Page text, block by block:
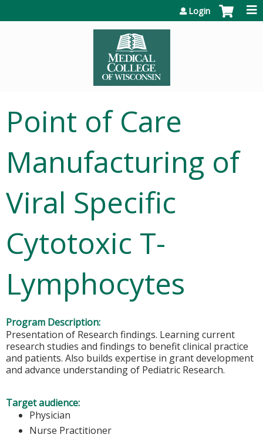
Login
Point of Care
Manufacturing of
Viral Specific
Cytotoxic T-
Lymphocytes
Program Description:
Presentation of Research findings. Learning current
research studies and findings to benefit clinical practice
and patients. Also builds expertise in grant development
and advance understanding of Pediatric Research.
Target audience:
Physician
Nurse Practitioner